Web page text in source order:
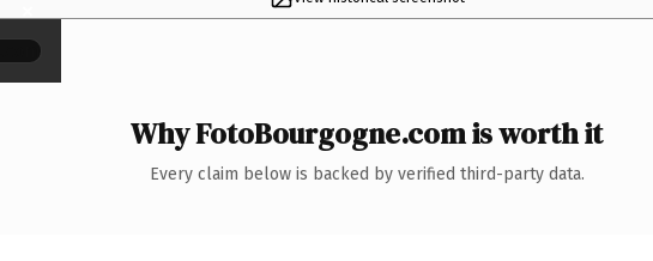
×
Why FotoBourgogne.com is worth it
Every claim below is backed by verified third-party data.